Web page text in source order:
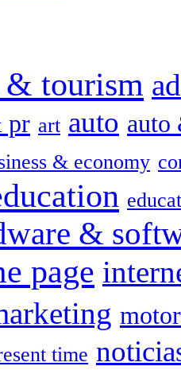
tourism
pr art auto auto
& economy
&
page
time